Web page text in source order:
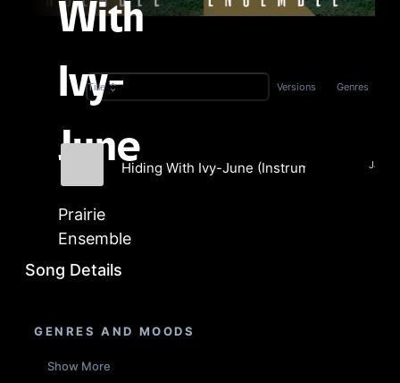
With
Ivy-
June
Prairie
Ensemble
Title Versions Genres
Hiding With Ivy-June (Instrumental) Jazz,
Song Details
GENRES AND MOODS
Show More